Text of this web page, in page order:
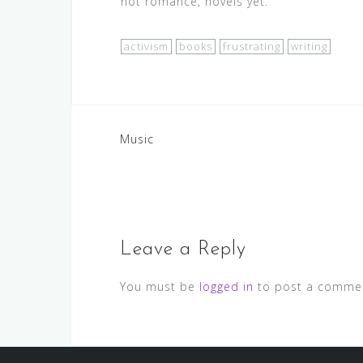
activism books frustrating writing
Post
Music
Leave a Reply
You must be logged in to post a